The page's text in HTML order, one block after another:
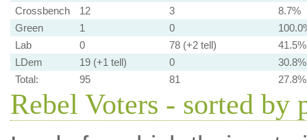
Crossbench
12 3
8.7%
Green
1 0
Lab
0 78 (+2 tell)
41.5%
LDem
19 (+1 tell) 0
30.8%
Total:
95 81 27.8%
Rebel Voters - sorted by